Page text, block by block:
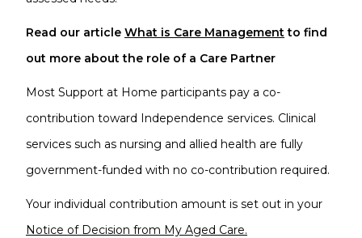
Read our article What is Care Managementto find
out more about the role of a Care Partner
Most Support at Home participants pay a co-
contribution toward Independence services. Clinical
services such as nursing and allied health are fully
government-funded with no co-contribution required.
Your individual contribution amount is set out in your
Notice of Decision from My Aged Care.